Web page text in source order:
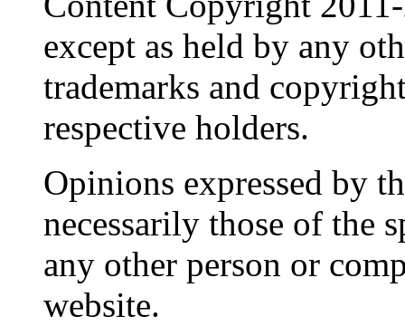
except as held by any
trademarks and
respective holders.
Opinions expressed by
necessarily those of the
any other person or
website.